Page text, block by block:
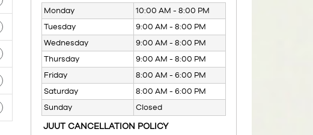
Monday
10:00 AM - 8:00 PM
Tuesday
9:00 AM - 8:00 PM
Wednesday
9:00 AM - 8:00 PM
Thursday
9:00 AM - 8:00 PM
Friday
8:00 AM - 6:00 PM
Saturday
8:00 AM - 6:00 PM
Sunday
Closed
JUUT CANCELLATION POLICY